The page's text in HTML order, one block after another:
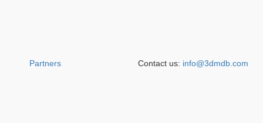
Partners Contact us: info@3dmdb.com